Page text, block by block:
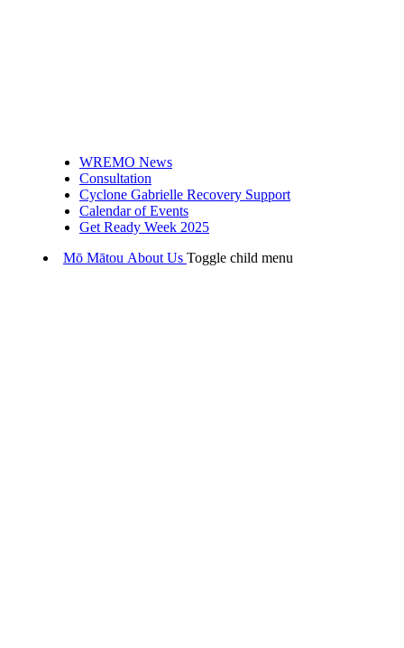
WREMO News
Consultation
Cyclone Gabrielle Recovery Support
Calendar of Events
Get Ready Week 2025
Mō Mātou About Us Toggle child menu